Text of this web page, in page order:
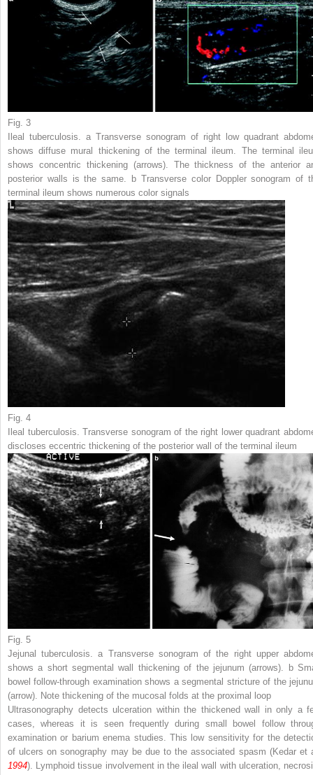
Fig. 3
Ileal tuberculosis. a Transverse sonogram of right low quadrant
shows diffuse mural thickening of the terminal ileum. The terminal
shows concentric thickening (arrows). The thickness of the anterior
posterior walls is the same.
b Transverse color Doppler sonogram of
terminal ileum shows numerous color signals
Fig. 4
Ileal tuberculosis. Transverse sonogram of the right lower quadrant
discloses eccentric thickening of the posterior wall of the terminal ileum
Fig. 5
Jejunal tuberculosis.a Transverse sonogram of the right upper
shows a short segmental wall thickening of the jejunum (arrows). b
bowel follow-through examination shows a segmental stricture of the
(arrow). Note thickening of the mucosal folds at the proximal loop
Ultrasonography detects ulceration within the thickened wall in only a
cases, whereas it is seen frequently during small bowel follow
examination or barium enema studies. This low sensitivity for the
of ulcers on sonography may be due to the associated spasm (Kedar et
1994). Lymphoid tissue involvement in the ileal wall with ulceration,